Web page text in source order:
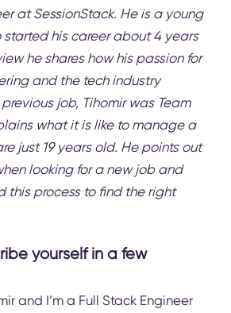
atSessionStack. He is a young
started his career about 4 years
he shares how his passion for
and the tech industry
job, Tihomir was Team
what it is like to manage a
just 19 years old. He points out
looking for a new job and
this process to find the right
yourself in a few
and I’m a Full Stack Engineer